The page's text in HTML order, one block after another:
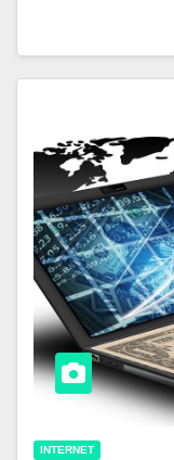
INTERNET